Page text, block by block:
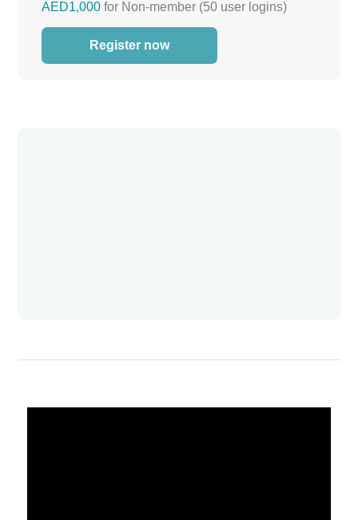
AED1,000 for Non-member (50 user logins)
Register now